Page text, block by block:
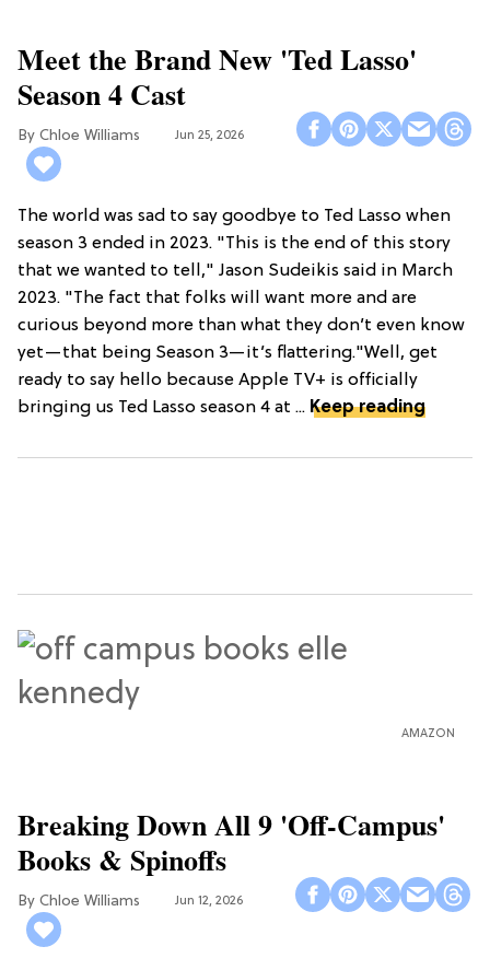
Meet the Brand New 'Ted Lasso'
Season 4 Cast
Chloe Williams​ Jun 25, 2026
The world was sad to say goodbye to Ted Lasso when
season 3 ended in 2023. "This is the end of this story
that we wanted to tell," Jason Sudeikis said in March
2023. "The fact that folks will want more and are
curious beyond more than what they don’t even know
yet—that being Season 3—it’s flattering."Well, get
ready to say hello because Apple TV+ is officially
bringing us Ted Lasso season 4 at ... Keep reading
AMAZON
Breaking Down All 9 'Off-Campus'
Books & Spinoffs
Chloe Williams​ Jun 12, 2026